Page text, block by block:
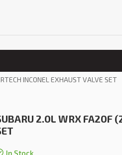
INCONEL EXHAUST VALVE SET
2.0L WRX FA20F
In Stock